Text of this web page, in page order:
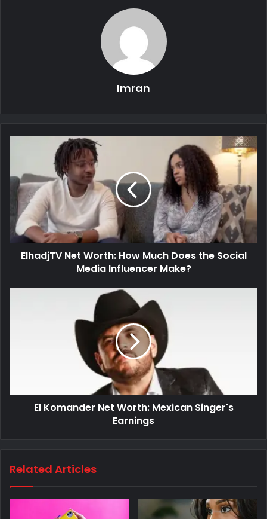
Imran
ElhadjTV Net Worth: How Much Does the Social
Media Influencer Make?
El Komander Net Worth: Mexican Singer's
Earnings
Related Articles